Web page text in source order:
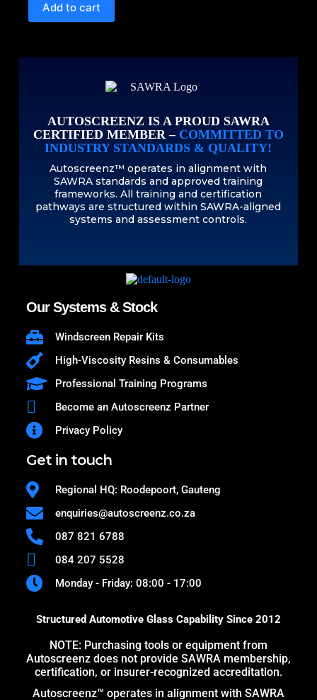
Add to cart
AUTOSCREENZ IS A PROUD SAWRA
CERTIFIED MEMBER – COMMITTED TO
INDUSTRY STANDARDS & QUALITY!
Autoscreenz™ operates in alignment with
SAWRA standards and approved training
frameworks. All training and certification
pathways are structured within SAWRA-aligned
systems and assessment controls.
Our Systems & Stock
Windscreen Repair Kits
High-Viscosity Resins & Consumables
Professional Training Programs
Become an Autoscreenz Partner
Privacy Policy
Get in touch
Regional HQ: Roodepoort, Gauteng
enquiries@autoscreenz.co.za
087 821 6788
084 207 5528
Monday - Friday: 08:00 - 17:00
Structured Automotive Glass Capability Since 2012
NOTE: Purchasing tools or equipment from
Autoscreenz does not provide SAWRA membership,
certification, or insurer-recognized accreditation.
Autoscreenz™ operates in alignment with SAWRA